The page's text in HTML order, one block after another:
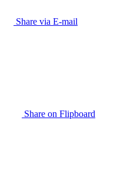
Share via E-mail
Share on Flipboard